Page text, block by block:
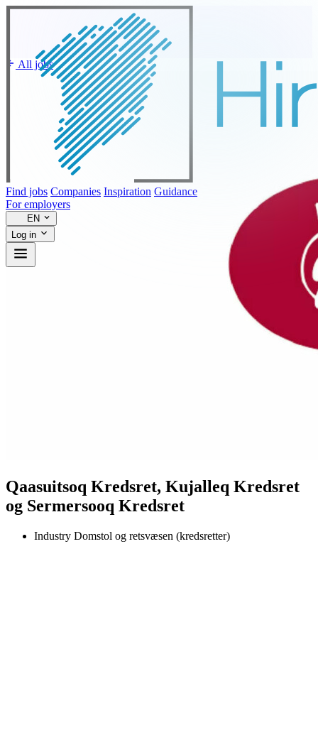
Find jobs Companies Inspiration Guidance
For employers
EN
Log in
All jobs
Qaasuitsoq Kredsret, Kujalleq Kredsret
og Sermersooq Kredsret
Industry Domstol og retsvæsen (kredsretter)